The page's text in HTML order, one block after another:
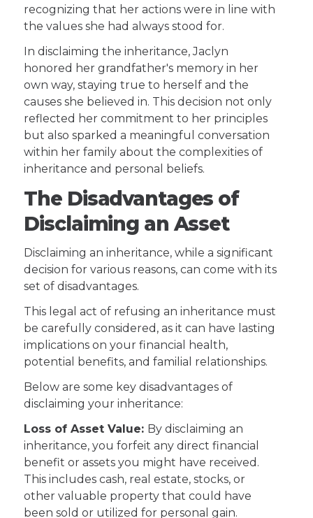
recognizing that her actions were in line with
the values she had always stood for.
In disclaiming the inheritance, Jaclyn
honored her grandfather's memory in her
own way, staying true to herself and the
causes she believed in. This decision not only
reflected her commitment to her principles
but also sparked a meaningful conversation
within her family about the complexities of
inheritance and personal beliefs.
The Disadvantages of
Disclaiming an Asset
Disclaiming an inheritance, while a significant
decision for various reasons, can come with its
set of disadvantages.
This legal act of refusing an inheritance must
be carefully considered, as it can have lasting
implications on your financial health,
potential benefits, and familial relationships.
Below are some key disadvantages of
disclaiming your inheritance:
Loss of Asset Value: By disclaiming an
inheritance, you forfeit any direct financial
benefit or assets you might have received.
This includes cash, real estate, stocks, or
other valuable property that could have
been sold or utilized for personal gain.